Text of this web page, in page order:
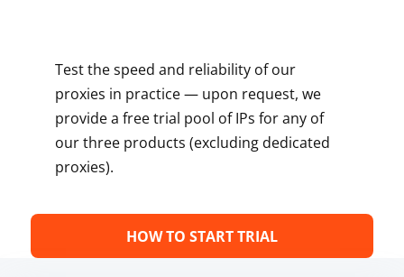
Test the speed and reliability of our
proxies in practice — upon request, we
provide a free trial pool of IPs for any of
our three products (excluding dedicated
proxies).
HOW TO START TRIAL